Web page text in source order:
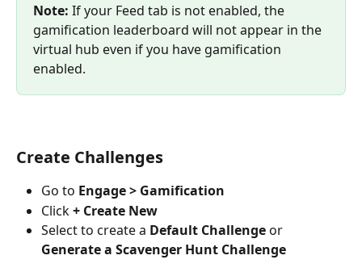
Note: If your Feed tab is not enabled, the
gamification leaderboard will not appear in the
virtual hub even if you have gamification
enabled.
Create Challenges
Go to Engage > Gamification
Click + Create New
Select to create a Default Challenge or
Generate a Scavenger Hunt Challenge